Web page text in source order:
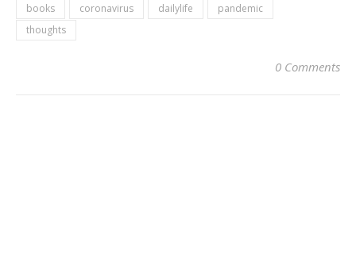
books coronavirus dailylife
pandemic
thoughts
0 Comments